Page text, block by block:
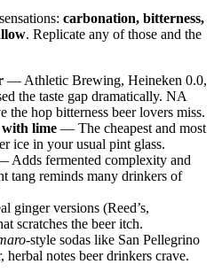
carbonation, bitterness,
. Replicate any of those and the
— Athletic Brewing, Heineken 0.0,
the taste gap dramatically. NA
the hop bitterness beer lovers miss.
lime — The cheapest and most
ice in your usual pint glass.
Adds fermented complexity and
tang reminds many drinkers of
ginger versions (Reed’s,
scratches the beer itch.
-style sodas like San Pellegrino
notes beer drinkers crave.